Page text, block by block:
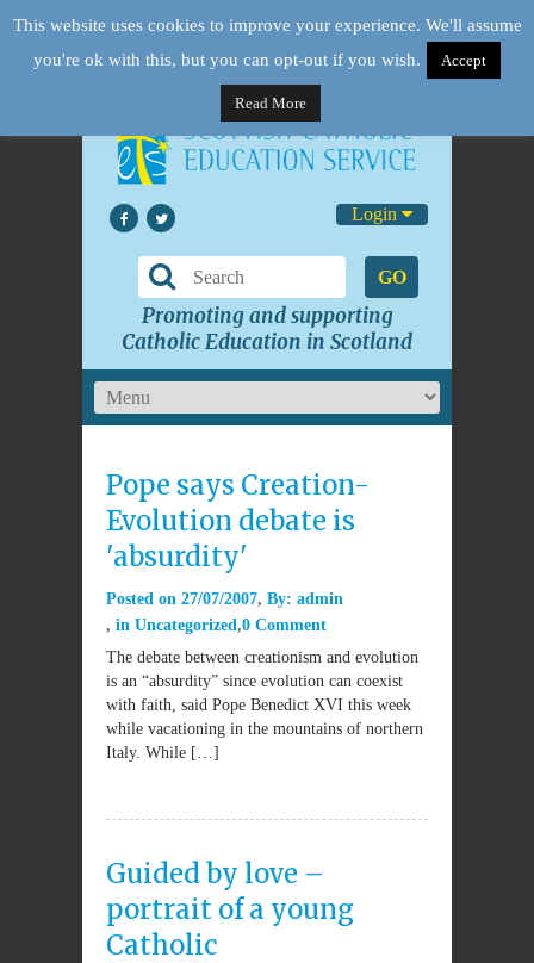
Login
GO
Promoting and supporting
Catholic Education in Scotland
Pope says Creation-
Evolution debate is
'absurdity'
Posted on 27/07/2007 By: admin
in Uncategorized 0 Comment
The debate between creationism and evolution
is an “absurdity” since evolution can coexist
with faith, said Pope Benedict XVI this week
while vacationing in the mountains of northern
Italy. While […]
Guided by love –
portrait of a young
Catholic
This website uses cookies to improve your experience. We'll assume
you're ok with this, but you can opt-out if you wish.
Accept
Read More